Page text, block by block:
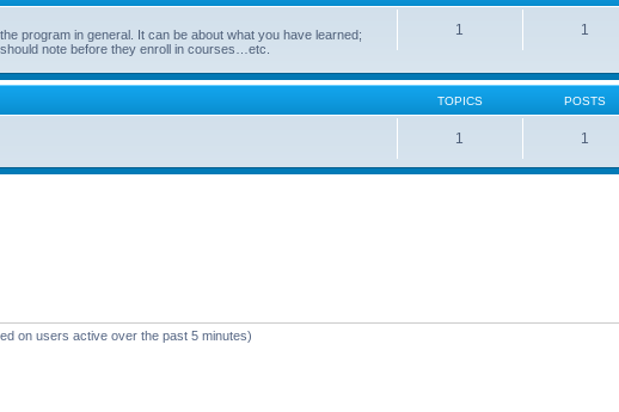
program in general. It can be about what you have learned;
note before they enroll in courses…etc.
1 1
TOPICS POSTS
1 1
on users active over the past 5 minutes)